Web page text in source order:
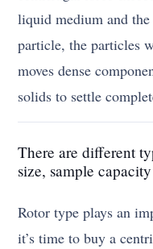
liquid medium and
particle, the particles
moves dense
solids to settle
There are different
size, sample
Rotor type plays an
it’s time to buy a